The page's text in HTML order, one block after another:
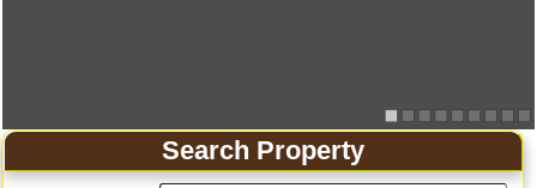
Search Property